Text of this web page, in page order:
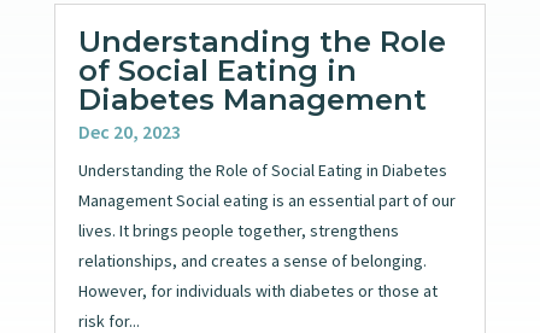
Understanding the Role
of Social Eating in
Diabetes Management
Dec 20, 2023
Understanding the Role of Social Eating in Diabetes
Management Social eating is an essential part of our
lives. It brings people together, strengthens
relationships, and creates a sense of belonging.
However, for individuals with diabetes or those at
risk for...